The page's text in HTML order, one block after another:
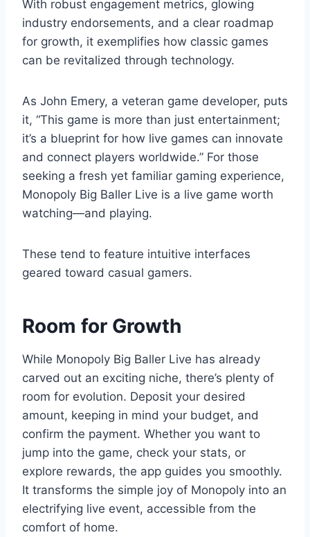
With robust engagement metrics, glowing
industry endorsements, and a clear roadmap
for growth, it exemplifies how classic games
can be revitalized through technology.
As John Emery, a veteran game developer, puts
it, “This game is more than just entertainment;
it’s a blueprint for how live games can innovate
and connect players worldwide.” For those
seeking a fresh yet familiar gaming experience,
Monopoly Big Baller Live is a live game worth
watching—and playing.
These tend to feature intuitive interfaces
geared toward casual gamers.
Room for Growth
While Monopoly Big Baller Live has already
carved out an exciting niche, there’s plenty of
room for evolution. Deposit your desired
amount, keeping in mind your budget, and
confirm the payment. Whether you want to
jump into the game, check your stats, or
explore rewards, the app guides you smoothly.
It transforms the simple joy of Monopoly into an
electrifying live event, accessible from the
comfort of home.